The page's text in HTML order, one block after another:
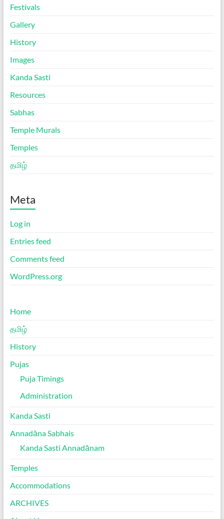
Festivals
Gallery
History
Images
Kanda Sasti
Resources
Sabhas
Temple Murals
Temples
தமிழ்
Meta
Log in
Entries feed
Comments feed
WordPress.org
Home
தமிழ்
History
Pujas
Puja Timings
Administration
Kanda Sasti
Annadāna Sabhais
Kanda Sasti Annadānam
Temples
Accommodations
ARCHIVES